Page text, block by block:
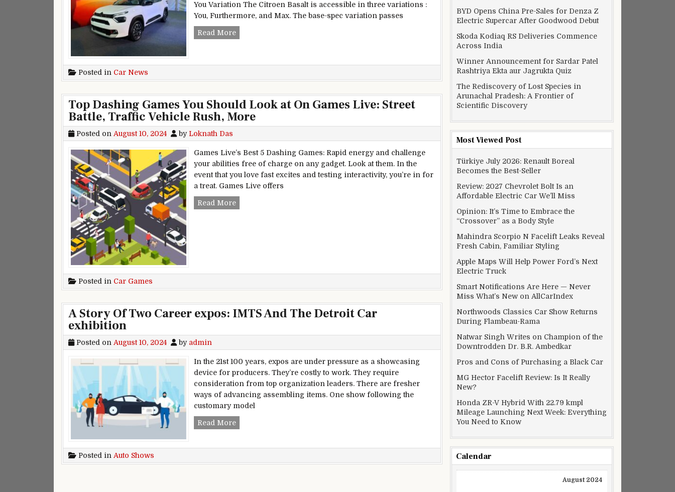
You Variation The Citroen Basalt is accessible in three variations :
You, Furthermore, and Max. The base-spec variation passes
Read MoreCitroen Basalt Base-spec You Variation Made sense of In 7 Pictures
Posted in Car News
Top Dashing Games You Should Look at On Games Live: Street
Battle, Traffic Vehicle Rush, More
Posted on August 10, 2024 byLoknath Das
Games Live’s Best 5 Dashing Games: Rapid energy and challenge
your abilities free of charge on any gadget. Look at them. In the
event that you love fast excites and testing interactivity, you’re in for
a treat. Games Live offers
Read MoreTop Dashing Games You Should Look at On Games Live: Street Battle, Traffic Vehicle Rush, More
Posted in Car Games
A Story Of Two Career expos: IMTS And The Detroit Car
exhibition
Posted on August 10, 2024 by admin
In the 21st 100 years, expos are under pressure as a showcasing
device for producers. They’re costly to work. They require
consideration from top organization leaders. There are fresher
ways of advancing assembling items. One show following the
customary model
Read MoreA Story Of Two Career expos: IMTS And The Detroit Car exhibition
Posted in Auto Shows
BYD Opens China Pre-Sales for Denza Z
Electric Supercar After Goodwood Debut
Skoda Kodiaq RS Deliveries Commence
Across India
Winner Announcement for Sardar Patel
Rashtriya Ekta aur Jagrukta Quiz
The Rediscovery of Lost Species in
Arunachal Pradesh: A Frontier of
Scientific Discovery
Most Viewed Post
Türkiye July 2026: Renault Boreal
Becomes the Best-Seller
Review: 2027 Chevrolet Bolt Is an
Affordable Electric Car We’ll Miss
Opinion: It’s Time to Embrace the
“Crossover” as a Body Style
Mahindra Scorpio N Facelift Leaks Reveal
Fresh Cabin, Familiar Styling
Apple Maps Will Help Power Ford’s Next
Electric Truck
Smart Notifications Are Here — Never
Miss What’s New on AllCarIndex
Northwoods Classics Car Show Returns
During Flambeau-Rama
Natwar Singh Writes on Champion of the
Downtrodden Dr. B.R. Ambedkar
Pros and Cons of Purchasing a Black Car
MG Hector Facelift Review: Is It Really
New?
Honda ZR-V Hybrid With 22.79 kmpl
Mileage Launching Next Week: Everything
You Need to Know
Calendar
August 2024